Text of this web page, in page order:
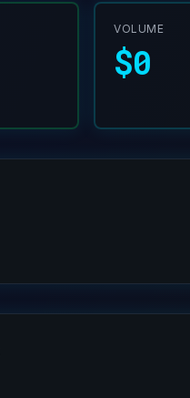
VOLUME
$0